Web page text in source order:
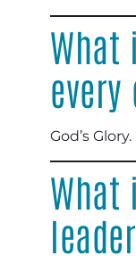
What
every
God’s Glory.
What